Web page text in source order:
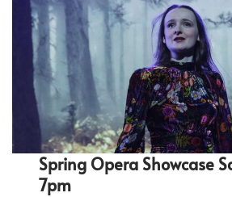
Spring Opera Showcase
7pm